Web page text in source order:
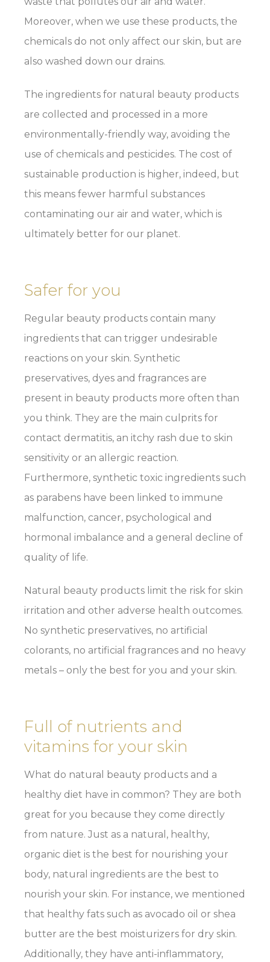
Moreover, when we use these products, the
chemicals do not only affect our skin, but are
also washed down our drains.
The ingredients for natural beauty products
are collected and processed in a more
environmentally-friendly way, avoiding the
use of chemicals and pesticides. The cost of
sustainable production is higher, indeed, but
this means fewer harmful substances
contaminating our air and water, which is
ultimately better for our planet.
Safer for you
Regular beauty products contain many
ingredients that can trigger undesirable
reactions on your skin. Synthetic
preservatives, dyes and fragrances are
present in beauty products more often than
you think. They are the main culprits for
contact dermatitis, an itchy rash due to skin
sensitivity or an allergic reaction.
Furthermore, synthetic toxic ingredients such
as parabens have been linked to immune
malfunction, cancer, psychological and
hormonal imbalance and a general decline of
quality of life.
Natural beauty products limit the risk for skin
irritation and other adverse health outcomes.
No synthetic preservatives, no artificial
colorants, no artificial fragrances and no heavy
metals – only the best for you and your skin.
Full of nutrients and
vitamins for your skin
What do natural beauty products and a
healthy diet have in common? They are both
great for you because they come directly
from nature. Just as a natural, healthy,
organic diet is the best for nourishing your
body, natural ingredients are the best to
nourish your skin. For instance, we mentioned
that healthy fats such as avocado oil or shea
butter are the best moisturizers for dry skin.
Additionally, they have anti-inflammatory,